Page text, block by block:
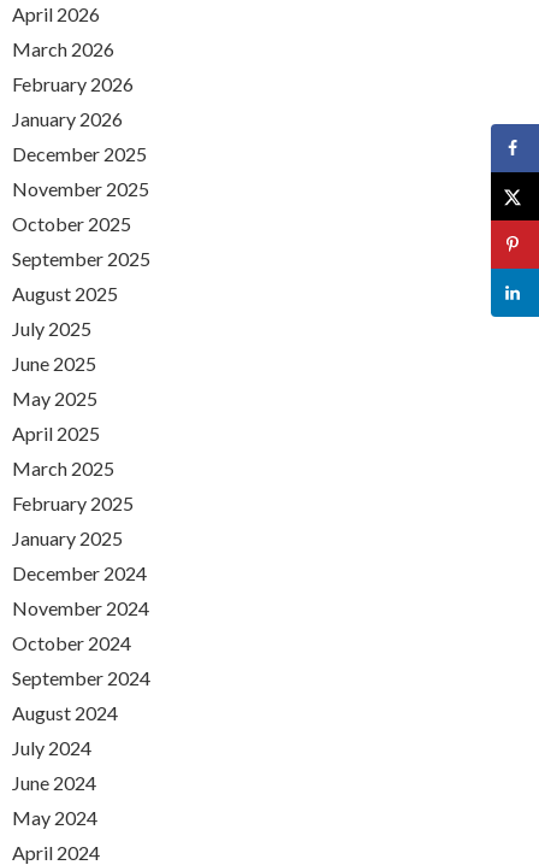
April 2026
March 2026
February 2026
January 2026
December 2025
November 2025
October 2025
September 2025
August 2025
July 2025
June 2025
May 2025
April 2025
March 2025
February 2025
January 2025
December 2024
November 2024
October 2024
September 2024
August 2024
July 2024
June 2024
May 2024
April 2024